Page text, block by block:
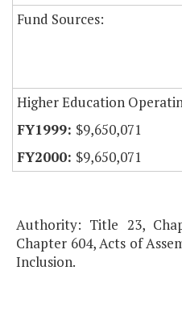
Fund Sources:
Higher Education
$9,650,071
$9,650,071
Authority: Title 23,
Chapter 604, Acts of
Inclusion.